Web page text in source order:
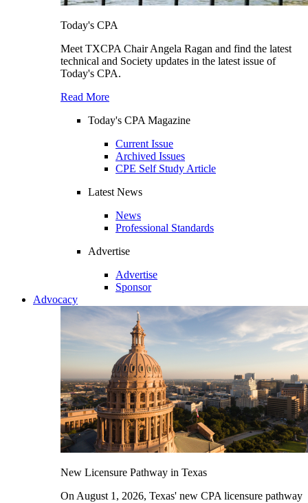
Today's CPA
Meet TXCPA Chair Angela Ragan and find the latest
technical and Society updates in the latest issue of
Today's CPA.
Read More
Today's CPA Magazine
Current Issue
Archived Issues
CPE Self Study Article
Latest News
News
Professional Standards
Advertise
Advertise
Sponsor
Advocacy
New Licensure Pathway in Texas
On August 1, 2026, Texas' new CPA licensure pathway